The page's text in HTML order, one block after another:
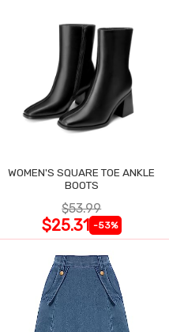
WOMEN'S SQUARE TOE ANKLE
BOOTS
$53.99
$25.31 -53%